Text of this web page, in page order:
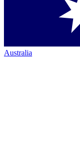
Australia